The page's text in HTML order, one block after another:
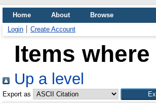
Home About
Browse
Login
Create Account
Items
Up a level
Export as